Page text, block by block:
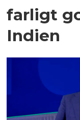
farligt
Indien